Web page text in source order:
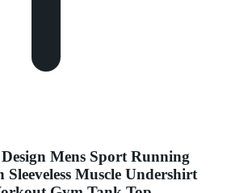
Mens Sport Running
Sleeveless Muscle Undershirt